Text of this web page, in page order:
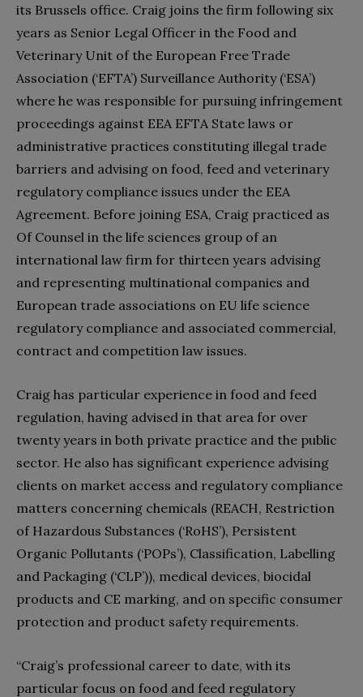
its Brussels office. Craig joins the firm following six
years as Senior Legal Officer in the Food and
Veterinary Unit of the European Free Trade
Association (‘EFTA’) Surveillance Authority (‘ESA’)
where he was responsible for pursuing infringement
proceedings against EEA EFTA State laws or
administrative practices constituting illegal trade
barriers and advising on food, feed and veterinary
regulatory compliance issues under the EEA
Agreement. Before joining ESA, Craig practiced as
Of Counsel in the life sciences group of an
international law firm for thirteen years advising
and representing multinational companies and
European trade associations on EU life science
regulatory compliance and associated commercial,
contract and competition law issues.
Craig has particular experience in food and feed
regulation, having advised in that area for over
twenty years in both private practice and the public
sector. He also has significant experience advising
clients on market access and regulatory compliance
matters concerning chemicals (REACH, Restriction
of Hazardous Substances (‘RoHS’), Persistent
Organic Pollutants (‘POPs’), Classification, Labelling
and Packaging (‘CLP’)), medical devices, biocidal
products and CE marking, and on specific consumer
protection and product safety requirements.
“Craig’s professional career to date, with its
particular focus on food and feed regulatory